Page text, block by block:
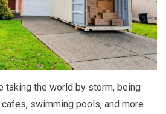
taking the world by storm, being
swimming pools, and more.